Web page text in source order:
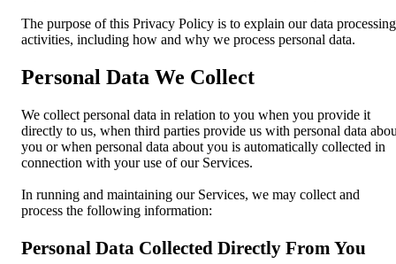
The purpose of this Privacy Policy is to explain our data processing
activities, including how and why we process personal data.
Personal Data We Collect
We collect personal data in relation to you when you provide it
directly to us, when third parties provide us with personal data
you or when personal data about you is automatically collected in
connection with your use of our Services.
In running and maintaining our Services, we may collect and
process the following information:
Personal Data Collected Directly From You